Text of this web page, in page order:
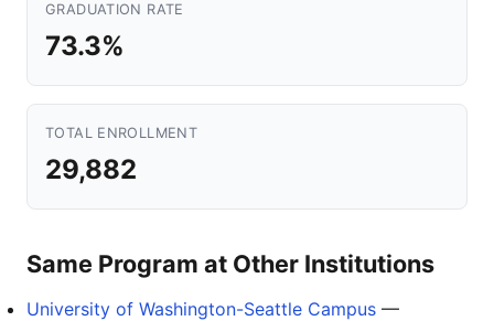
GRADUATION RATE
73.3%
TOTAL ENROLLMENT
29,882
Same Program at Other Institutions
University of Washington-Seattle Campus —